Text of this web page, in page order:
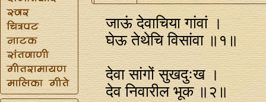
जाऊं देवाचिया गांवां ।
घेऊ तेथेचि विसांवा ॥१॥
देवा सांगों सुखदुःख ।
देव निवारील भूक ॥२॥